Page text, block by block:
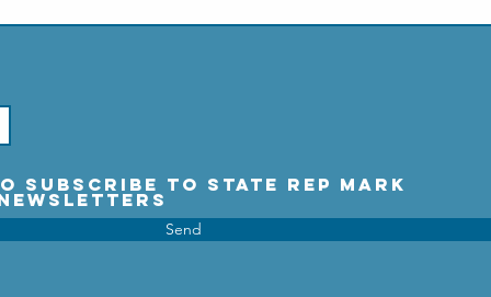
subscribe to State Rep Mark
Send